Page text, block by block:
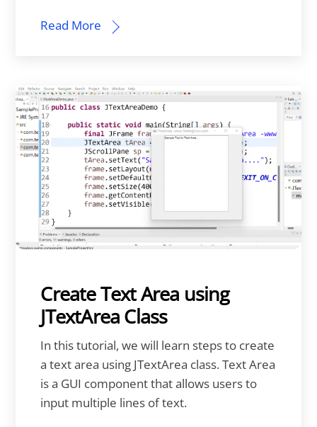
Read More
Create Text Area using
JTextArea Class
In this tutorial, we will learn steps to create
a text area using JTextArea class. Text Area
is a GUI component that allows users to
input multiple lines of text.